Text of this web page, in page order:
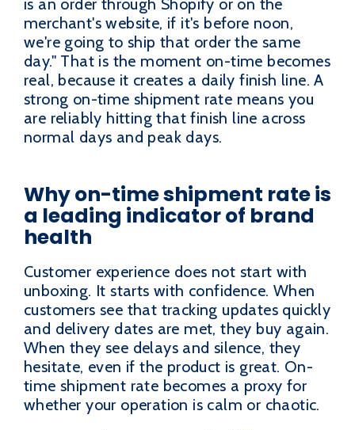
is an order through Shopify or on the
merchant's website, if it's before noon,
we're going to ship that order the same
day." That is the moment on-time becomes
real, because it creates a daily finish line. A
strong on-time shipment rate means you
are reliably hitting that finish line across
normal days and peak days.
Why on-time shipment rate is
a leading indicator of brand
health
Customer experience does not start with
unboxing. It starts with confidence. When
customers see that tracking updates quickly
and delivery dates are met, they buy again.
When they see delays and silence, they
hesitate, even if the product is great. On-
time shipment rate becomes a proxy for
whether your operation is calm or chaotic.